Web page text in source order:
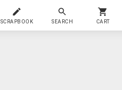
SCRAPBOOK SEARCH CART